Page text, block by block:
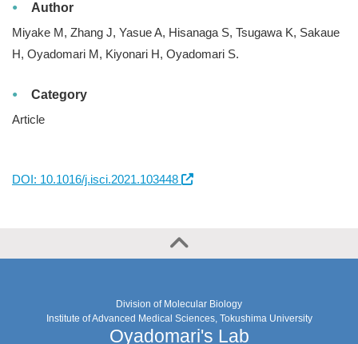
Author
Miyake M, Zhang J, Yasue A, Hisanaga S, Tsugawa K, Sakaue
H, Oyadomari M, Kiyonari H, Oyadomari S.
Category
Article
DOI: 10.1016/j.isci.2021.103448
Division of Molecular Biology
Institute of Advanced Medical Sciences, Tokushima University
Oyadomari's Lab